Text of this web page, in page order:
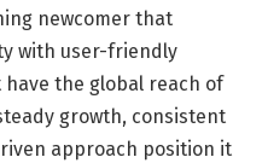
newcomer that
with user-friendly
the global reach of
growth, consistent
approach position it